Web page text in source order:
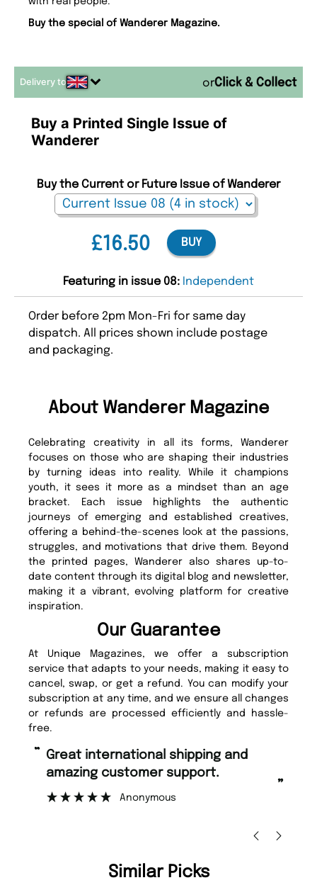
Buy the special of Wanderer Magazine.
Delivery to or
Buy a Printed Single Issue of
Wanderer
£16.50
Buy the Current or Future Issue of Wanderer
BUY
Featuring in issue 08: Independent
Order before 2pm Mon-Fri for same day
dispatch. All prices shown include postage
and packaging.
About Wanderer Magazine
Celebrating creativity in all its forms, Wanderer
focuses on those who are shaping their industries
by turning ideas into reality. While it champions
youth, it sees it more as a mindset than an age
bracket. Each issue highlights the authentic
journeys of emerging and established creatives,
offering a behind-the-scenes look at the passions,
struggles, and motivations that drive them. Beyond
the printed pages, Wanderer also shares up-to-
date content through its digital blog and newsletter,
making it a vibrant, evolving platform for creative
inspiration.
Our Guarantee
At Unique Magazines, we offer a subscription
service that adapts to your needs, making it easy to
cancel, swap, or get a refund. You can modify your
subscription at any time, and we ensure all changes
or refunds are processed efficiently and hassle-
free.
“
”
Great international shipping and
amazing customer support.
Anonymous
Similar Picks